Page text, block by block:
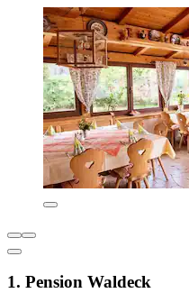
1. Pension Waldeck